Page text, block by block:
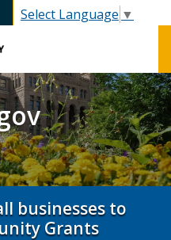
Select Language ▼
businesses to
Grants